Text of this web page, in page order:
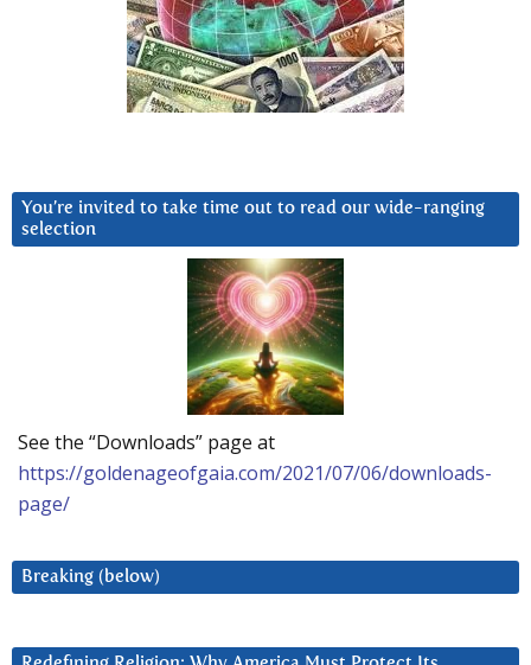
You’re invited to take time out to read our wide-ranging
selection
See the “Downloads” page at
https://goldenageofgaia.com/2021/07/06/downloads-
page/
Breaking (below)